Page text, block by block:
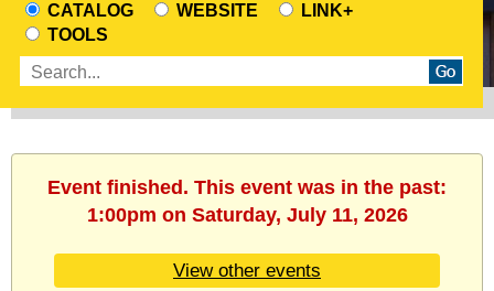
CHOOSE
A
SEARCH
SOURCE
CATALOG WEBSITE
LINK+
TOOLS
Enter
terms
Event finished. This event was in the past:
1:00pm on Saturday, July 11, 2026
View other events